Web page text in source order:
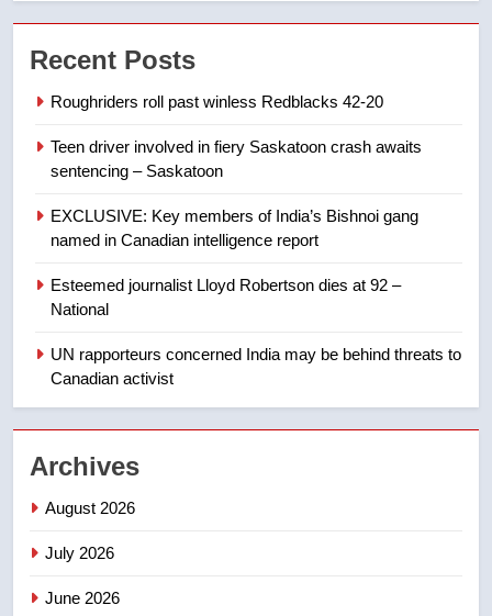
7
list Kata’ib Hezbollah as terrorist
8
Kraft Hockeyville-winning town
2025 explosion
NEWS
1
Redblacks 42-20
Recent Posts
Roughriders roll past winless Redblacks 42-20
Teen driver involved in fiery Saskatoon crash awaits
sentencing – Saskatoon
EXCLUSIVE: Key members of India’s Bishnoi gang
named in Canadian intelligence report
Esteemed journalist Lloyd Robertson dies at 92 –
National
UN rapporteurs concerned India may be behind threats to
Canadian activist
Archives
August 2026
July 2026
June 2026